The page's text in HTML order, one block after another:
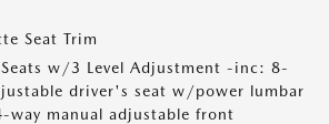
Seat Trim
w/3 Level Adjustment -inc: 8-
driver's seat w/power lumbar
way manual adjustable front